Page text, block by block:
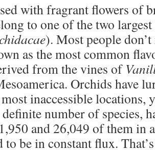
with fragrant flowers of
to one of the two
). Most people
as the most common
from the vines of
Orchids have
inaccessible locations,
definite number of species,
and 26,049 of them in
to be in constant flux.